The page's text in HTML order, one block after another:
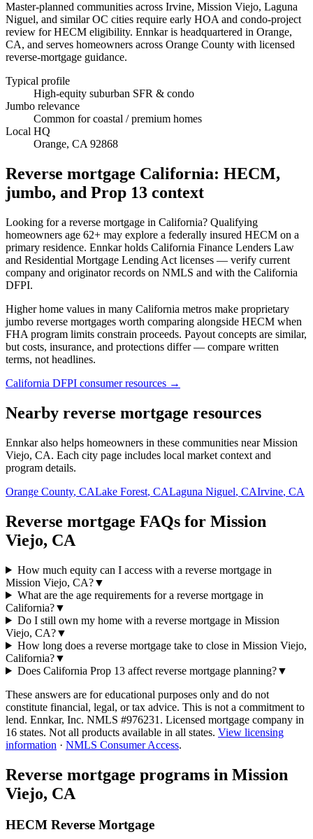
Master-planned communities across Irvine, Mission Viejo, Laguna
Niguel, and similar OC cities require early HOA and condo-project
review for HECM eligibility. Ennkar is headquartered in Orange,
CA, and serves homeowners across Orange County with licensed
reverse-mortgage guidance.
Typical profile
High-equity suburban SFR & condo
Jumbo relevance
Common for coastal / premium homes
Local HQ
Orange, CA 92868
Reverse mortgage California: HECM,
jumbo, and Prop 13 context
Looking for a reverse mortgage in California? Qualifying
homeowners age 62+ may explore a federally insured HECM on a
primary residence. Ennkar holds California Finance Lenders Law
and Residential Mortgage Lending Act licenses — verify current
company and originator records on NMLS and with the California
DFPI.
Higher home values in many California metros make proprietary
jumbo reverse mortgages worth comparing alongside HECM when
FHA program limits constrain proceeds. Payout concepts are similar,
but costs, insurance, and protections differ — compare written
terms, not headlines.
California DFPI consumer resources →
Nearby reverse mortgage resources
Ennkar also helps homeowners in these communities near Mission
Viejo, CA. Each city page includes local market context and
program details.
Orange County, CALake Forest, CALaguna Niguel, CAIrvine, CA
Reverse mortgage FAQs for Mission
Viejo, CA
How much equity can I access with a reverse mortgage in
Mission Viejo, CA?▼
What are the age requirements for a reverse mortgage in
California?▼
Do I still own my home with a reverse mortgage in Mission
Viejo, CA?▼
How long does a reverse mortgage take to close in Mission Viejo,
California?▼
Does California Prop 13 affect reverse mortgage planning?▼
These answers are for educational purposes only and do not
constitute financial, legal, or tax advice. This is not a commitment to
lend. Ennkar, Inc. NMLS #976231 . Licensed mortgage company in
16 states. Not all products available in all states. View licensing
information · NMLS Consumer Access.
Reverse mortgage programs in Mission
Viejo, CA
HECM Reverse Mortgage